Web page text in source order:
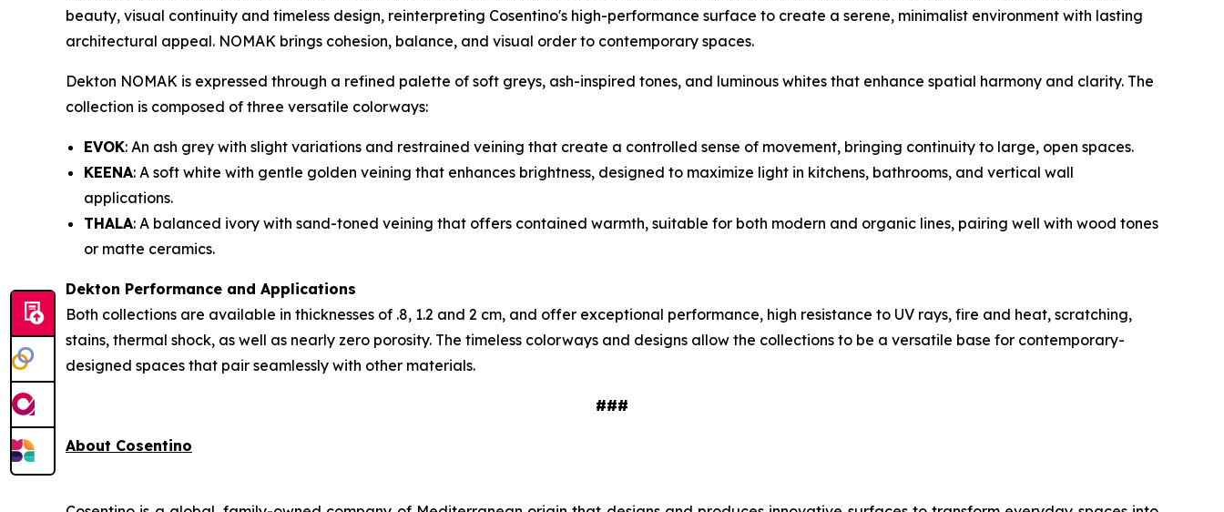
beauty, visual continuity and timeless design, reinterpreting Cosentino's high-performance surface to create a serene, minimalist environment with lasting
architectural appeal. NOMAK brings cohesion, balance, and visual order to contemporary spaces.
Dekton NOMAK is expressed through a refined palette of soft greys, ash-inspired tones, and luminous whites that enhance spatial harmony and clarity. The
collection is composed of three versatile colorways:
EVOK: An ash grey with slight variations and restrained veining that create a controlled sense of movement, bringing continuity to large, open spaces.
KEENA: A soft white with gentle golden veining that enhances brightness, designed to maximize light in kitchens, bathrooms, and vertical wall
applications.
THALA: A balanced ivory with sand-toned veining that offers contained warmth, suitable for both modern and organic lines, pairing well with wood tones
or matte ceramics.
Dekton Performance and Applications
Both collections are available in thicknesses of .8, 1.2 and 2 cm, and offer exceptional performance, high resistance to UV rays, fire and heat, scratching,
stains, thermal shock, as well as nearly zero porosity. The timeless colorways and designs allow the collections to be a versatile base for contemporary-
designed spaces that pair seamlessly with other materials.
###
About Cosentino